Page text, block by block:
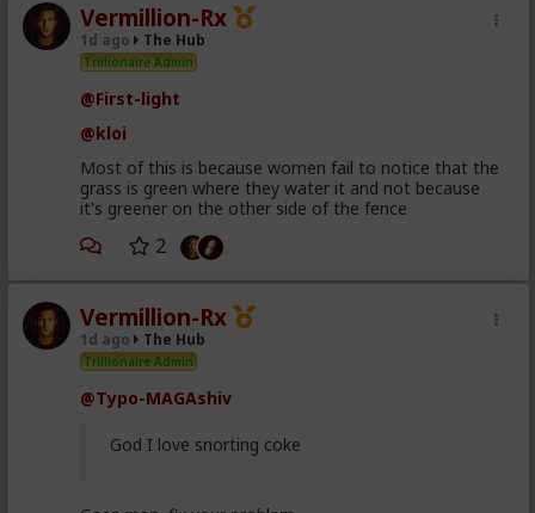
Vermillion-Rx
1d ago The Hub
Trillionaire Admin
@First-light
@kloi
Most of this is because women fail to notice that the
grass is green where they water it and not because
it's greener on the other side of the fence
2
Vermillion-Rx
1d ago The Hub
Trillionaire Admin
@Typo-MAGAshiv
God I love snorting coke